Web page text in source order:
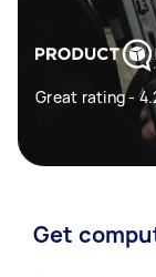
Great rating -
Get